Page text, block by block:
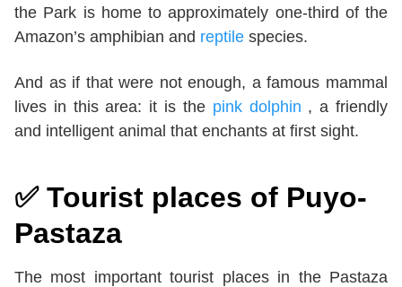
the Park is home to approximately one-third of the
Amazon’s amphibian and reptile species.
And as if that were not enough, a famous mammal
lives in this area: it is the pink dolphin , a friendly
and intelligent animal that enchants at first sight.
✅ Tourist places of Puyo-
Pastaza
The most important tourist places in the Pastaza